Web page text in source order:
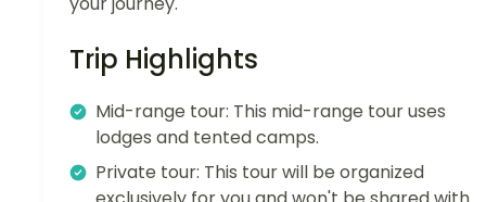
Trip Highlights
Mid-range tour: This mid-range tour uses
lodges and tented camps.
Private tour: This tour will be organized